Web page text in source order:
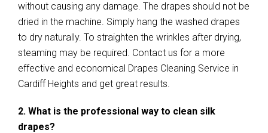
without causing any damage. The drapes should not be
dried in the machine. Simply hang the washed drapes
to dry naturally. To straighten the wrinkles after drying,
steaming may be required. Contact us for a more
effective and economical Drapes Cleaning Service in
Cardiff Heights and get great results.
2. What is the professional way to clean silk
drapes?